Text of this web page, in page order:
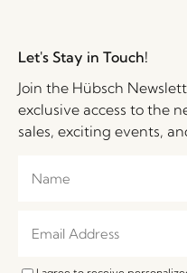
Let's Stay in Touch!
Join the Hübsch
exclusive access to the
sales, exciting events,